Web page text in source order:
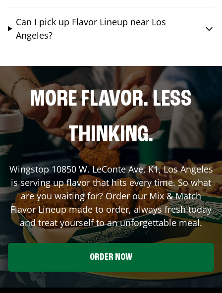
Can I pick up Flavor Lineup near Los
Angeles?
MORE FLAVOR. LESS
THINKING.
Wingstop 10850 W. LeConte Ave, K1,Los Angeles
is serving up flavor that hits every time. So what
are you waiting for? Order our Mix & Match
Flavor Lineup made to order, always fresh today
and treat yourself to an unforgettable meal.
ORDER NOW